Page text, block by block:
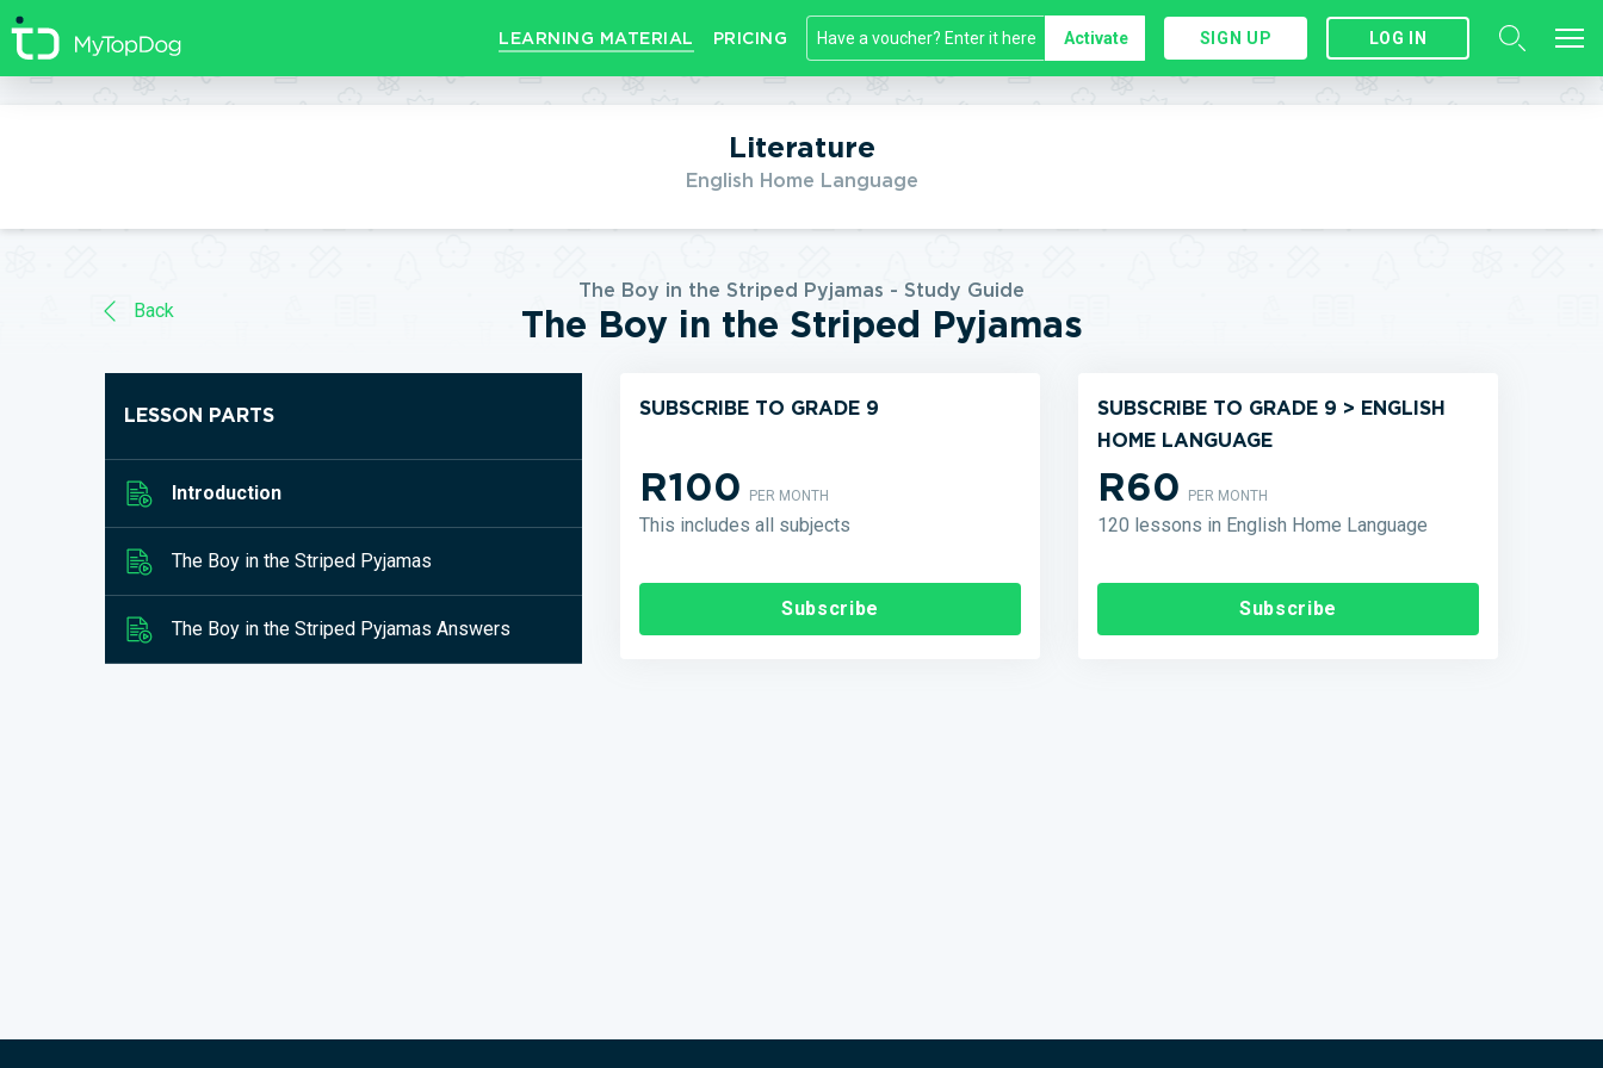
//]]>
LEARNING MATERIAL PRICING Activate SIGN UP LOG IN
Literature
English Home Language
Back
The Boy in the Striped Pyjamas - Study Guide
The Boy in the Striped Pyjamas
LESSON PARTS
Introduction
The Boy in the Striped Pyjamas
The Boy in the Striped Pyjamas Answers
SUBSCRIBE TO GRADE 9
R100PER MONTH
This includes all subjects
Subscribe
SUBSCRIBE TO GRADE 9 > ENGLISH
HOME LANGUAGE
R60PER MONTH
120 lessons in English Home Language
Subscribe